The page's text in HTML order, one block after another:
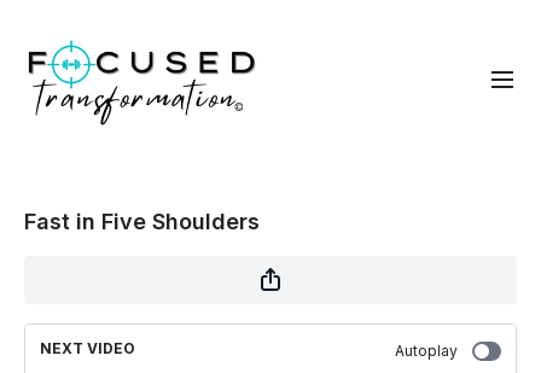
Fast in Five Shoulders
NEXT VIDEO Autoplay